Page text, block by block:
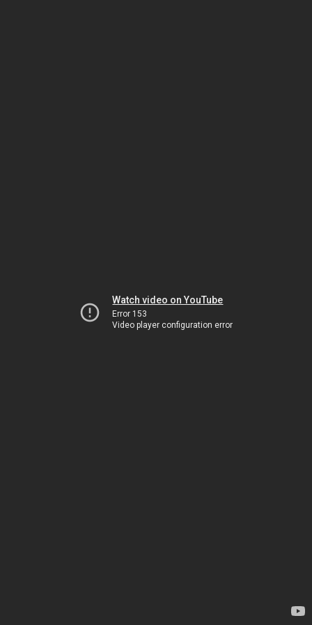
Watch video on YouTube
Error 153
Video player configuration error